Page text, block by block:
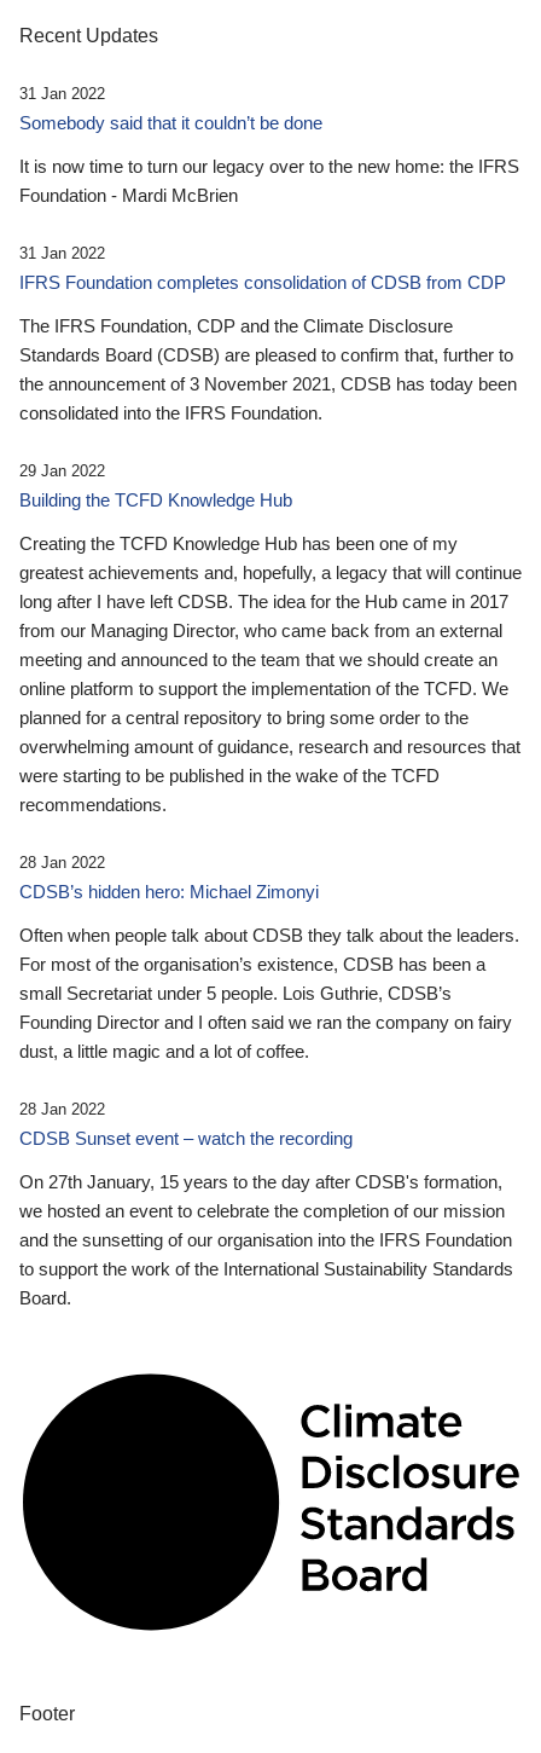
Recent Updates
31 Jan 2022
Somebody said that it couldn’t be done
It is now time to turn our legacy over to the new home: the IFRS
Foundation - Mardi McBrien
31 Jan 2022
IFRS Foundation completes consolidation of CDSB from CDP
The IFRS Foundation, CDP and the Climate Disclosure
Standards Board (CDSB) are pleased to confirm that, further to
the announcement of 3 November 2021, CDSB has today been
consolidated into the IFRS Foundation.
29 Jan 2022
Building the TCFD Knowledge Hub
Creating the TCFD Knowledge Hub has been one of my
greatest achievements and, hopefully, a legacy that will continue
long after I have left CDSB. The idea for the Hub came in 2017
from our Managing Director, who came back from an external
meeting and announced to the team that we should create an
online platform to support the implementation of the TCFD. We
planned for a central repository to bring some order to the
overwhelming amount of guidance, research and resources that
were starting to be published in the wake of the TCFD
recommendations.
28 Jan 2022
CDSB’s hidden hero: Michael Zimonyi
Often when people talk about CDSB they talk about the leaders.
For most of the organisation’s existence, CDSB has been a
small Secretariat under 5 people. Lois Guthrie, CDSB’s
Founding Director and I often said we ran the company on fairy
dust, a little magic and a lot of coffee.
28 Jan 2022
CDSB Sunset event – watch the recording
On 27th January, 15 years to the day after CDSB's formation,
we hosted an event to celebrate the completion of our mission
and the sunsetting of our organisation into the IFRS Foundation
to support the work of the International Sustainability Standards
Board.
Footer